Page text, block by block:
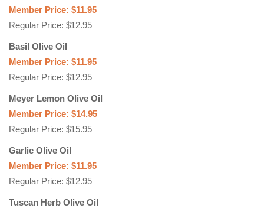
Member Price: $11.95
Regular Price: $12.95
Basil Olive Oil
Member Price: $11.95
Regular Price: $12.95
Meyer Lemon Olive Oil
Member Price: $14.95
Regular Price: $15.95
Garlic Olive Oil
Member Price: $11.95
Regular Price: $12.95
Tuscan Herb Olive Oil